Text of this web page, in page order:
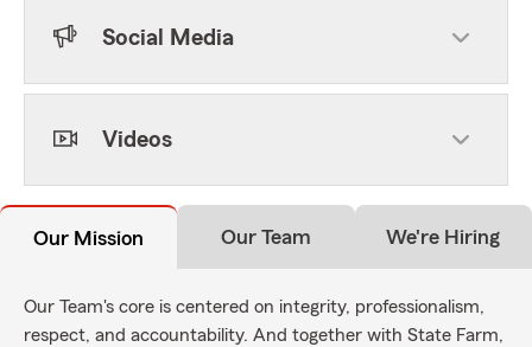
Social Media
Videos
Our Mission Our Team We're Hiring
Our Team's core is centered on integrity, professionalism,
respect, and accountability. And together with State Farm,